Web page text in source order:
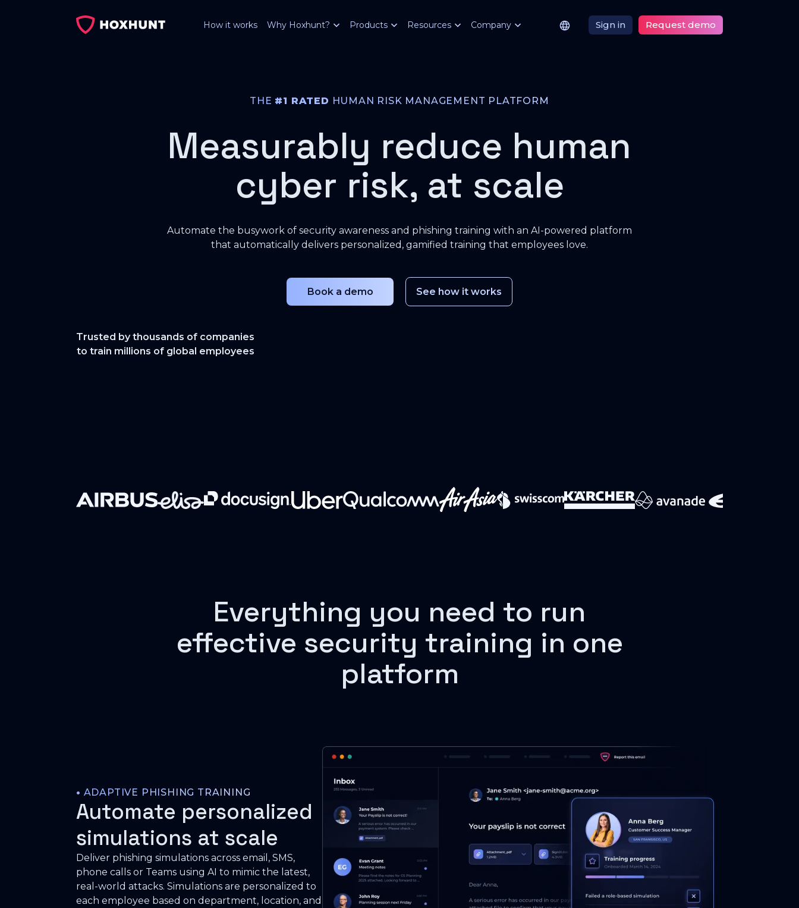
How it works Why Hoxhunt? Products Resources Company Sign in Request demo
THE #1 RATED HUMAN RISK MANAGEMENT PLATFORM
Measurably reduce human
cyber risk, at scale
Automate the busywork of security awareness and phishing training with an AI-powered platform
that automatically delivers personalized, gamified training that employees love.
Book a demo See how it works
Trusted by thousands of companies
to train millions of global employees
Everything you need to run
effective security training in one
platform
• ADAPTIVE PHISHING TRAINING
Automate personalized
simulations at scale
Deliver phishing simulations across email, SMS,
phone calls or Teams using AI to mimic the latest,
real-world attacks. Simulations are personalized to
each employee based on department, location, and